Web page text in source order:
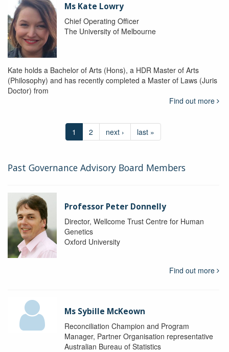
Ms Kate Lowry
Chief Operating Officer
The University of Melbourne
Kate holds a Bachelor of Arts (Hons), a HDR Master of Arts
(Philosophy) and has recently completed a Master of Laws (Juris
Doctor) from
Find out more
1 2 next › last »
Past Governance Advisory Board Members
Professor Peter Donnelly
Director, Wellcome Trust Centre for Human
Genetics
Oxford University
Find out more
Ms Sybille McKeown
Reconciliation Champion and Program
Manager, Partner Organisation representative
Australian Bureau of Statistics